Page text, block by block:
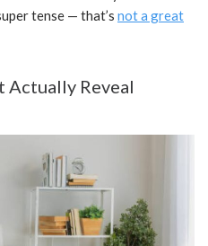
tense — that’s not a great
Actually Reveal